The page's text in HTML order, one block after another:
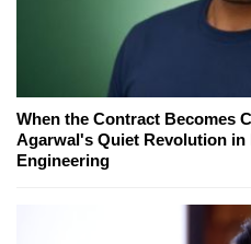
When the Contract Becomes
Agarwal's Quiet Revolution
Engineering